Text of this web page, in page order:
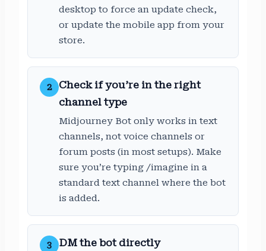
desktop to force an update check,
or update the mobile app from your
store.
2
Check if you’re in the right
channel type
Midjourney Bot only works in text
channels, not voice channels or
forum posts (in most setups). Make
sure you’re typing /imagine in a
standard text channel where the bot
is added.
3 DM the bot directly